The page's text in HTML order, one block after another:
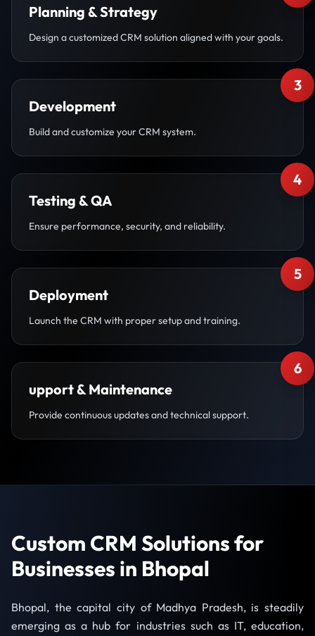
Planning & Strategy
Design a customized CRM solution aligned with your goals.
3
Development
Build and customize your CRM system.
4
Testing & QA
Ensure performance, security, and reliability.
5
Deployment
Launch the CRM with proper setup and training.
6
upport & Maintenance
Provide continuous updates and technical support.
Custom CRM Solutions for
Businesses in Bhopal
Bhopal, the capital city of Madhya Pradesh, is steadily
emerging as a hub for industries such as IT, education,